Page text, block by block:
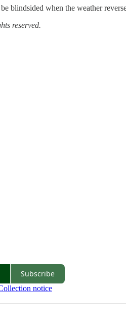
blindsided when the weather
reserved.
Subscribe
notice